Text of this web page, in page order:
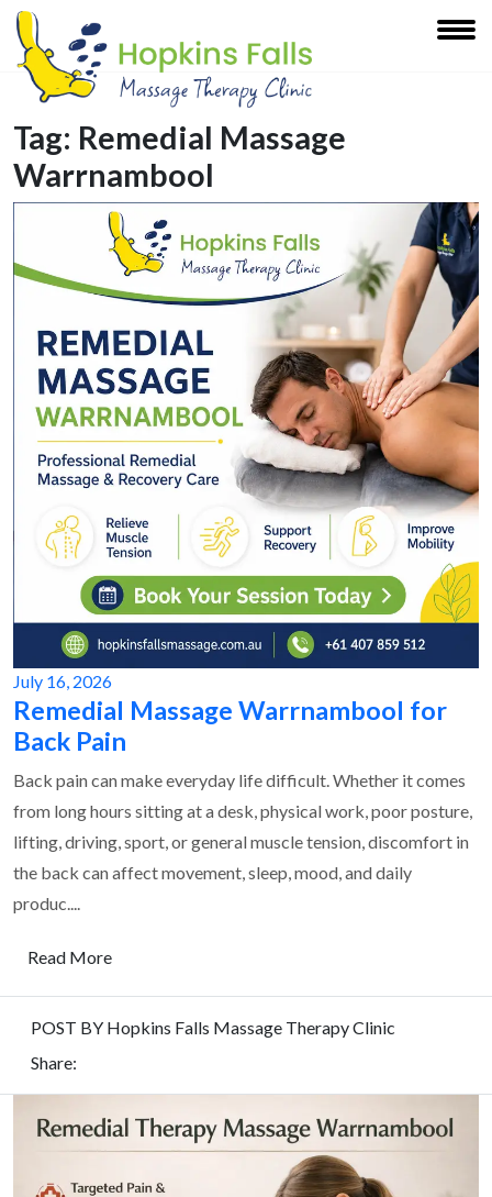
Tag: Remedial Massage
Warrnambool
July 16, 2026
Remedial Massage Warrnambool for
Back Pain
Back pain can make everyday life difficult. Whether it comes
from long hours sitting at a desk, physical work, poor posture,
lifting, driving, sport, or general muscle tension, discomfort in
the back can affect movement, sleep, mood, and daily
produc....
Read More
POST BY Hopkins Falls Massage Therapy Clinic
Share: